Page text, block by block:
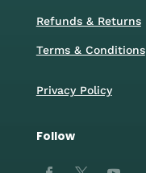
Refunds & Returns
Terms & Conditions
Privacy Policy
Follow